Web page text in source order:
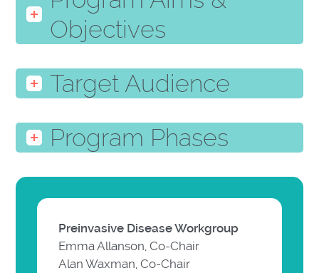
Objectives
Target Audience
Program Phases
Preinvasive Disease Workgroup
Emma Allanson, Co-Chair
Alan Waxman, Co-Chair